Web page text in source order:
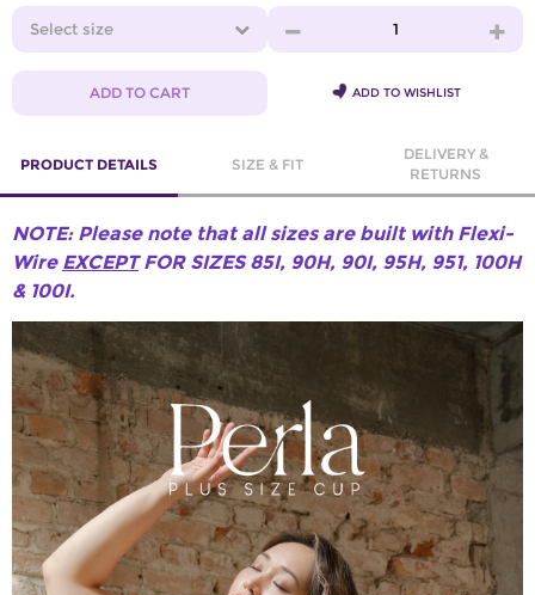
Select size 1
ADD TO CART ADD TO WISHLIST
PRODUCT DETAILS SIZE & FIT
DELIVERY &
RETURNS
NOTE: Please note that all sizes are built with Flexi-
Wire EXCEPTFOR SIZES 85I, 90H, 90I, 95H, 951, 100H
& 100I.